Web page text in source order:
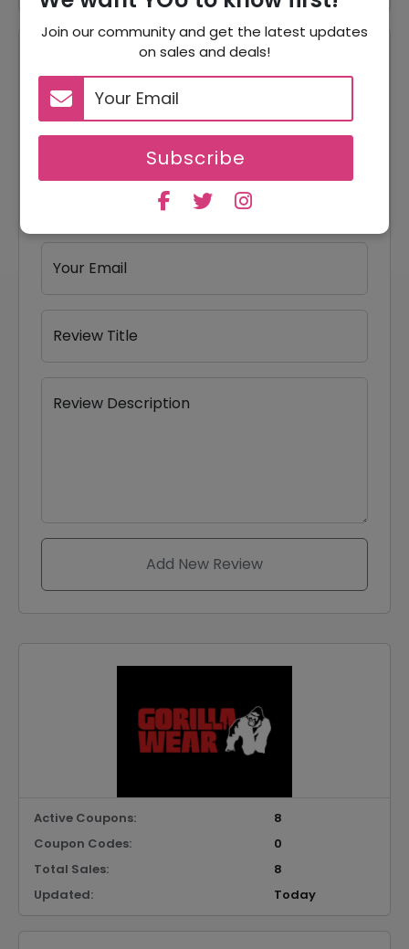
Join our community and get the latest updates
on sales and deals!
Subscribe
Your Review Rating
5 stars
4 stars
3 stars
2 stars
1 star
Your Email
Review Title
Review Description
Add New Review
Active Coupons:
8
Coupon Codes:
0
Total Sales:
8
Updated:
Today